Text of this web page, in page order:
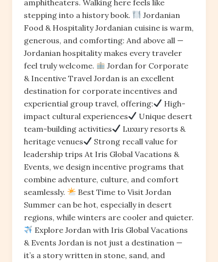
amphitheaters. Walking here feels like
stepping into a history book.
Jordanian
Food & Hospitality Jordanian cuisine is warm,
generous, and comforting: And above all —
Jordanian hospitality makes every traveler
feel truly welcome.
Jordan for Corporate
& Incentive Travel Jordan is an excellent
destination for corporate incentives and
experiential group travel, offering:
High-
impact cultural experiences
Unique desert
team-building activities
Luxury resorts &
heritage venues
Strong recall value for
leadership trips At Iris Global Vacations &
Events, we design incentive programs that
combine adventure, culture, and comfort
seamlessly.
Best Time to Visit Jordan
Summer can be hot, especially in desert
regions, while winters are cooler and quieter.
Explore Jordan with Iris Global Vacations
& Events Jordan is not just a destination —
it’s a story written in stone, sand, and